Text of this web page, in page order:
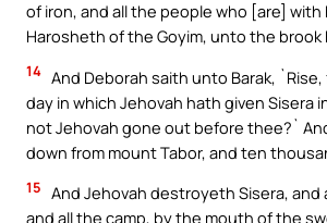
of iron, and all the people who [are] with
Harosheth of the Goyim, unto the brook
14 And Deborah saith unto Barak,
day in which Jehovah hath given Sisera
not Jehovah gone out before thee?`
down from mount Tabor, and ten
15 And Jehovah destroyeth Sisera, and
and all the camp, by the mouth of the